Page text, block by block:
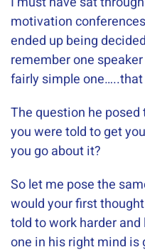
motivation
ended up being
remember one
fairly simple
The question he posed
you were told to get
you go about it?
So let me pose the
would your first
told to work harder
one in his right mind is